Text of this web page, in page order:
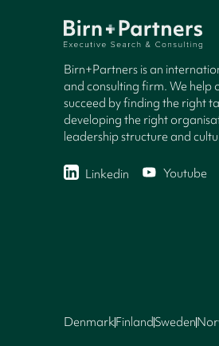
Birn+Partners is an
and consulting firm. We help
succeed by finding the right
developing the right
leadership structure and
Linkedin Youtube
DenmarkFinlandSweden